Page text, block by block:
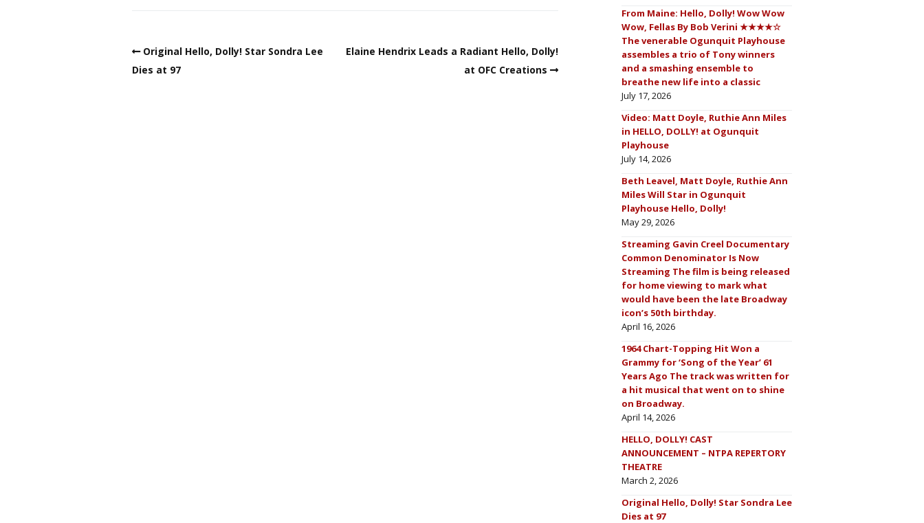
Original Hello, Dolly! Star Sondra Lee
Dies at 97
Elaine Hendrix Leads a Radiant Hello, Dolly!
at OFC Creations
From Maine: Hello, Dolly! Wow Wow
Wow, Fellas By Bob Verini ★★★★☆
The venerable Ogunquit Playhouse
assembles a trio of Tony winners
and a smashing ensemble to
breathe new life into a classic
July 17, 2026
Video: Matt Doyle, Ruthie Ann Miles
in HELLO, DOLLY! at Ogunquit
Playhouse
July 14, 2026
Beth Leavel, Matt Doyle, Ruthie Ann
Miles Will Star in Ogunquit
Playhouse Hello, Dolly!
May 29, 2026
Streaming Gavin Creel Documentary
Common Denominator Is Now
Streaming The film is being released
for home viewing to mark what
would have been the late Broadway
icon’s 50th birthday.
April 16, 2026
1964 Chart-Topping Hit Won a
Grammy for ‘Song of the Year’ 61
Years Ago The track was written for
a hit musical that went on to shine
on Broadway.
April 14, 2026
HELLO, DOLLY! CAST
ANNOUNCEMENT – NTPA REPERTORY
THEATRE
March 2, 2026
Original Hello, Dolly! Star Sondra Lee
Dies at 97